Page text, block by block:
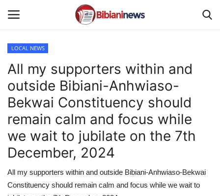
Home
Gallery
NEWS
LOCAL NEWS
All my supporters within and
outside Bibiani-Anhwiaso-
Bekwai Constituency should
remain calm and focus while
we wait to jubilate on the 7th
December, 2024
All my supporters within and outside Bibiani-Anhwiaso-Bekwai
Constituency should remain calm and focus while we wait to